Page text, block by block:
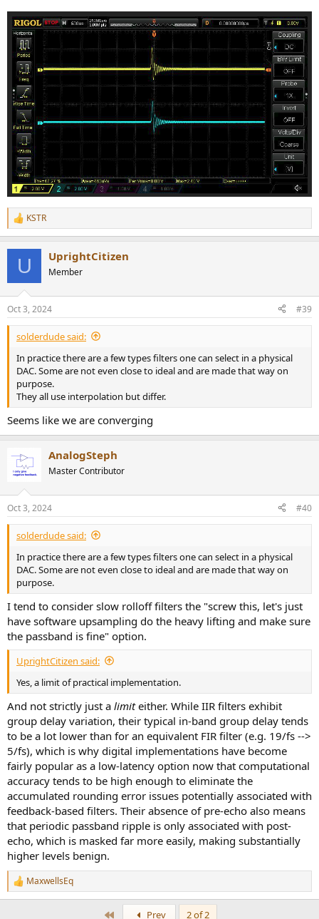
R
e
s
:
KSTR
U UprightCitizen
Member
Oct 3, 2024 #39
solderdude said:
In practice there are a few types filters one can select in a physical
DAC. Some are not even close to ideal and are made that way on
purpose.
They all use interpolation but differ.
Seems like we are converging
AnalogSteph
Master Contributor
Oct 3, 2024 #40
solderdude said:
In practice there are a few types filters one can select in a physical
DAC. Some are not even close to ideal and are made that way on
purpose.
I tend to consider slow rolloff filters the "screw this, let's just
have software upsampling do the heavy lifting and make sure
the passband is fine" option.
UprightCitizen said:
Yes, a limit of practical implementation.
And not strictly just a limiteither. While IIR filters exhibit
group delay variation, their typical in-band group delay tends
to be a lot lower than for an equivalent FIR filter (e.g. 19/fs -->
5/fs), which is why digital implementations have become
fairly popular as a low-latency option now that computational
accuracy tends to be high enough to eliminate the
accumulated rounding error issues potentially associated with
feedback-based filters. Their absence of pre-echo also means
that periodic passband ripple is only associated with post-
echo, which is masked far more easily, making substantially
higher levels benign.
R
e
MaxwellsEq
Prev
2 of 2